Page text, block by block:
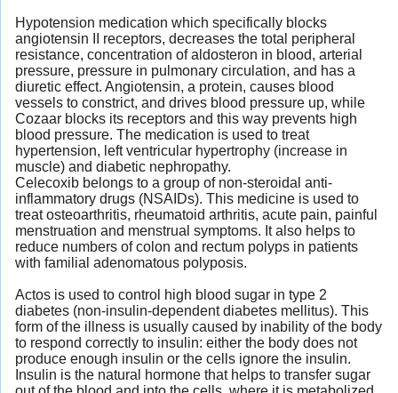
Hypotension medication which specifically blocks
angiotensin II receptors, decreases the total peripheral
resistance, concentration of aldosteron in blood, arterial
pressure, pressure in pulmonary circulation, and has a
diuretic effect. Angiotensin, a protein, causes blood
vessels to constrict, and drives blood pressure up, while
Cozaar blocks its receptors and this way prevents high
blood pressure. The medication is used to treat
hypertension, left ventricular hypertrophy (increase in
muscle) and diabetic nephropathy.
Celecoxib belongs to a group of non-steroidal anti-
inflammatory drugs (NSAIDs). This medicine is used to
treat osteoarthritis, rheumatoid arthritis, acute pain, painful
menstruation and menstrual symptoms. It also helps to
reduce numbers of colon and rectum polyps in patients
with familial adenomatous polyposis.
Actos is used to control high blood sugar in type 2
diabetes (non-insulin-dependent diabetes mellitus). This
form of the illness is usually caused by inability of the body
to respond correctly to insulin: either the body does not
produce enough insulin or the cells ignore the insulin.
Insulin is the natural hormone that helps to transfer sugar